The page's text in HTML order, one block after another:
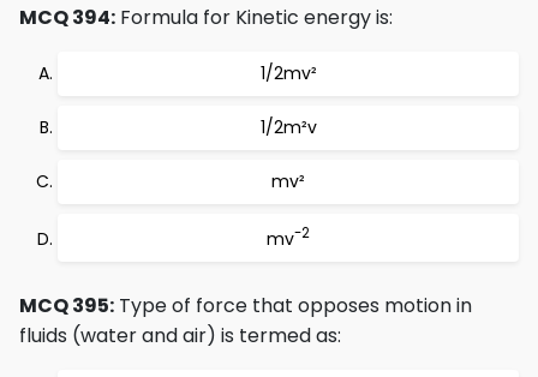
MCQ 394: Formula for Kinetic energy is:
1/2mv²
1/2m²v
mv²
mv-2
MCQ 395: Type of force that opposes motion in
fluids (water and air) is termed as: